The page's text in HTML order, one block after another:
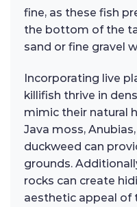
fine, as these fish
the bottom of the
sand or fine gravel
Incorporating live
killifish thrive in
mimic their natural
Java moss,
duckweed can
grounds.
rocks can create
aesthetic appeal of